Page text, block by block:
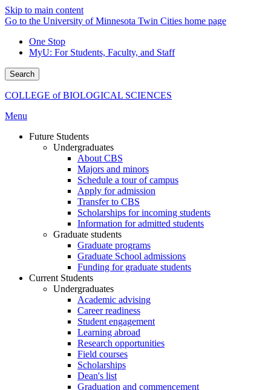
Skip to main content
Go to the University of Minnesota Twin Cities home page
One Stop
MyU: For Students, Faculty, and Staff
Search
COLLEGE of BIOLOGICAL SCIENCES
Menu
Future Students
Undergraduates
About CBS
Majors and minors
Schedule a tour of campus
Apply for admission
Transfer to CBS
Scholarships for incoming students
Information for admitted students
Graduate students
Graduate programs
Graduate School admissions
Funding for graduate students
Current Students
Undergraduates
Academic advising
Career readiness
Student engagement
Learning abroad
Research opportunities
Field courses
Scholarships
Dean's list
Graduation and commencement